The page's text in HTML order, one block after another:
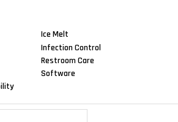
Ice Melt
Infection Control
Restroom Care
Software